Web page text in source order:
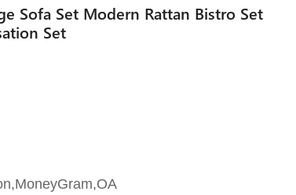
Sofa Set Modern Rattan Bistro Set
Set